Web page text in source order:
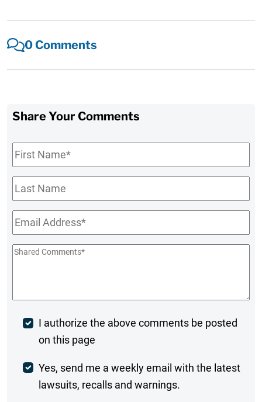
0 Comments
Share Your Comments
First
Name*
Last
Name
Email*
Shared
Post
Comment
I authorize the above comments be posted
on this page
Weekly
Digest
Yes, send me a weekly email with the latest
lawsuits, recalls and warnings.